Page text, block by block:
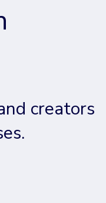
creators